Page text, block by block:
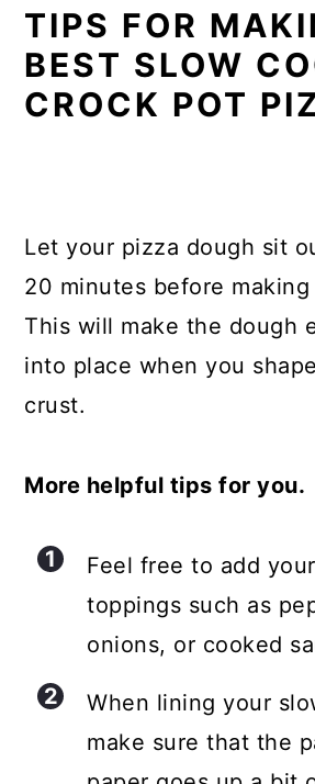
TIPS FOR
BEST SLOW
CROCK POT
Let your pizza dough sit
20 minutes before
This will make the dough
into place when you
crust.
More helpful tips for you.
Feel free to add
toppings such as
onions, or cooked
When lining your
make sure that the